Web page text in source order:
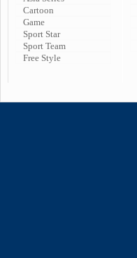
Cartoon
Game
Sport Star
Sport Team
Free Style